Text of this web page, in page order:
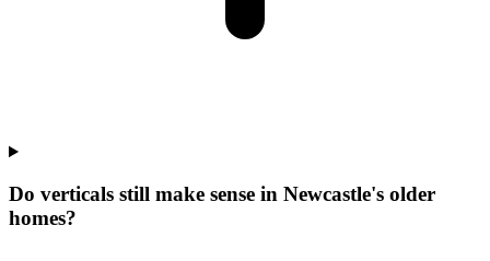
Do verticals still make sense in Newcastle's older
homes?